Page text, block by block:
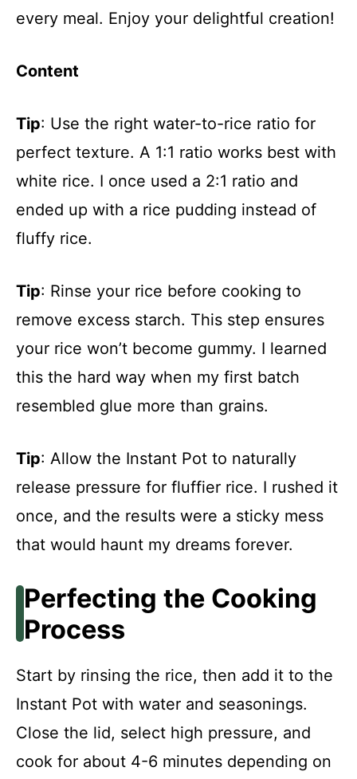
every meal. Enjoy your delightful creation!
Content
Tip: Use the right water-to-rice ratio for
perfect texture. A 1:1 ratio works best with
white rice. I once used a 2:1 ratio and
ended up with a rice pudding instead of
fluffy rice.
Tip: Rinse your rice before cooking to
remove excess starch. This step ensures
your rice won’t become gummy. I learned
this the hard way when my first batch
resembled glue more than grains.
Tip: Allow the Instant Pot to naturally
release pressure for fluffier rice. I rushed it
once, and the results were a sticky mess
that would haunt my dreams forever.
Perfecting the Cooking
Process
Start by rinsing the rice, then add it to the
Instant Pot with water and seasonings.
Close the lid, select high pressure, and
cook for about 4-6 minutes depending on